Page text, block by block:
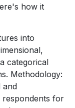
how it
into
categorical
Methodology:
and
respondents for